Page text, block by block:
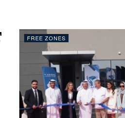
FREE ZONES